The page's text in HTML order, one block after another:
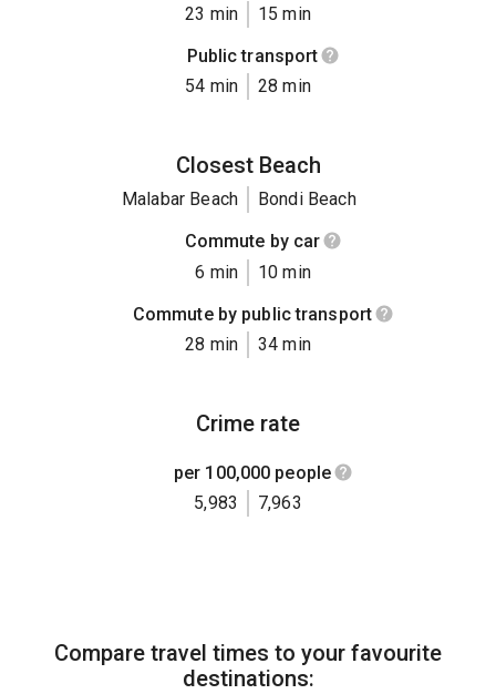
23 min
15 min
Public transport
54 min
28 min
Closest Beach
Malabar Beach
Bondi Beach
Commute by car
6 min
10 min
Commute by public transport
28 min
34 min
Crime rate
per 100,000 people
5,983
7,963
Compare travel times to your favourite
destinations: